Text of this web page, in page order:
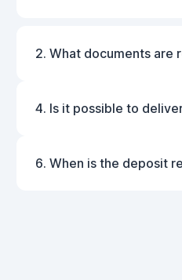
2. What documents are
4. Is it possible to
6. When is the deposit